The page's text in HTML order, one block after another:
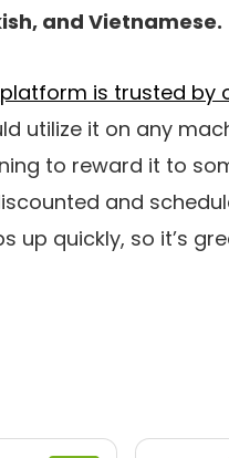
and Vietnamese.
is trusted by
utilize it on any
to reward it to
and
up quickly, so it’s